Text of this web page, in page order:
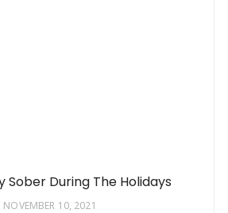
Sober During The Holidays
NOVEMBER 10, 2021